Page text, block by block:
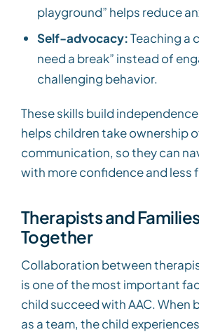
playground” helps reduce
Self-advocacy:Teaching a
need a break” instead of
challenging behavior.
These skills build
helps children take ownership
communication, so they can
with more confidence and less
Therapists and
Together
Collaboration between
is one of the most important
child succeed with AAC. When
as a team, the child